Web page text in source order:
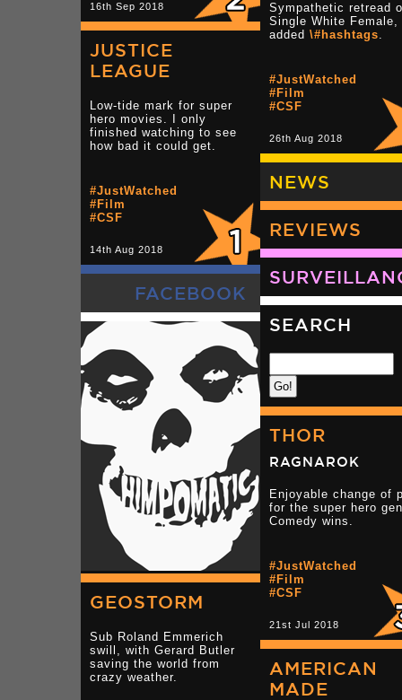
16th Sep 2018
Sympathetic retread
Single White Female,
added \#hashtags.
#JustWatched
#Film
#CSF
26th Aug 2018
JUSTICE
LEAGUE
Low-tide mark for super
hero movies. I only
finished watching to see
how bad it could get.
#JustWatched
#Film
#CSF
14th Aug 2018
NEWS
REVIEWS
FACEBOOK
SEARCH
THOR
RAGNAROK
Enjoyable change of
for the super hero
Comedy wins.
#JustWatched
#Film
#CSF
21st Jul 2018
GEOSTORM
Sub Roland Emmerich
swill, with Gerard Butler
saving the world from
crazy weather.
AMERICAN
MADE